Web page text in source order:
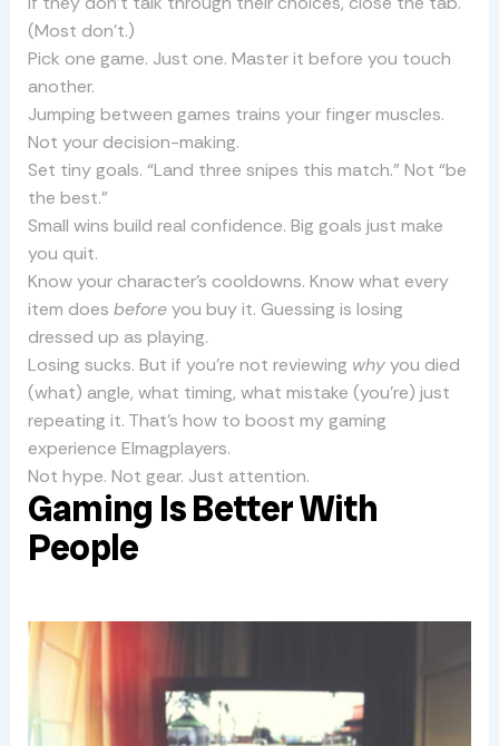
(Most don’t.)
Pick one game. Just one. Master it before you touch
another.
Jumping between games trains your finger muscles.
Not your decision-making.
Set tiny goals. “Land three snipes this match.” Not “be
the best.”
Small wins build real confidence. Big goals just make
you quit.
Know your character’s cooldowns. Know what every
item does beforeyou buy it. Guessing is losing
dressed up as playing.
Losing sucks. But if you’re not reviewing whyyou died
(what) angle, what timing, what mistake (you’re) just
repeating it. That’s how to boost my gaming
experience Elmagplayers.
Not hype. Not gear. Just attention.
Gaming Is Better With
People